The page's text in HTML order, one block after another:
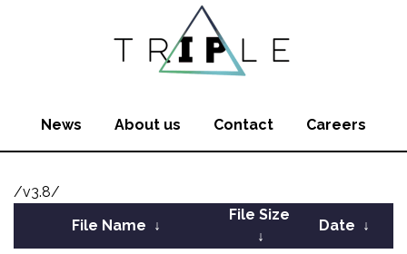
News About us Contact Careers
/v3.8/
File Name ↓
File Size
↓
Date ↓